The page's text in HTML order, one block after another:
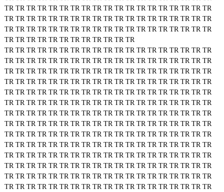
TR TR TR TR TR TR TR TR TR TR TR TR TR TR TR TR TR TR TR
TR TR TR TR TR TR TR TR TR TR TR TR TR TR TR TR TR TR TR
TR TR TR TR TR TR TR TR TR TR TR TR TR TR TR TR TR TR TR
TR TR TR TR TR TR TR TR TR TR TR TR
TR TR TR TR TR TR TR TR TR TR TR TR TR TR TR TR TR TR TR
TR TR TR TR TR TR TR TR TR TR TR TR TR TR TR TR TR TR TR
TR TR TR TR TR TR TR TR TR TR TR TR TR TR TR TR TR TR TR
TR TR TR TR TR TR TR TR TR TR TR TR TR TR TR TR TR TR TR
TR TR TR TR TR TR TR TR TR TR TR TR TR TR TR TR TR TR TR
TR TR TR TR TR TR TR TR TR TR TR TR TR TR TR TR TR TR TR
TR TR TR TR TR TR TR TR TR TR TR TR TR TR TR TR TR TR TR
TR TR TR TR TR TR TR TR TR TR TR TR TR TR TR TR TR TR TR
TR TR TR TR TR TR TR TR TR TR TR TR TR TR TR TR TR TR TR
TR TR TR TR TR TR TR TR TR TR TR TR TR TR TR TR TR TR TR
TR TR TR TR TR TR TR TR TR TR TR TR TR TR TR TR TR TR TR
TR TR TR TR TR TR TR TR TR TR TR TR TR TR TR TR TR TR TR
TR TR TR TR TR TR TR TR TR TR TR TR TR TR TR TR TR TR TR
TR TR TR TR TR TR TR TR TR TR TR TR TR TR TR TR TR TR TR